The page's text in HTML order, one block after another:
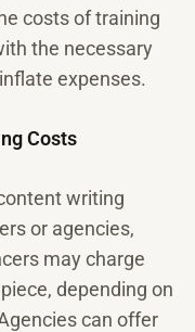
costs of training
the necessary
expenses.
Costs
writing
or agencies,
may charge
depending on
can offer